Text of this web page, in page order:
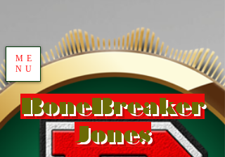
ME
NU
BoneBreaker
Jones